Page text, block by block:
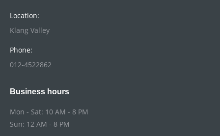
Location:
Klang Valley
Phone:
012-4522862
Business hours
Mon - Sat: 10 AM - 8 PM
Sun: 12 AM - 8 PM